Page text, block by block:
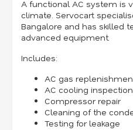
A functional AC system is
climate. Servocart
Bangalore and has skilled
advanced equipment.
Includes:
AC gas
AC cooling inspection
Compressor repair
Cleaning of the
Testing for leakage